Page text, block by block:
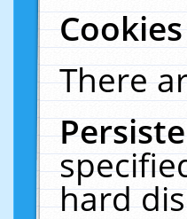
There
hard